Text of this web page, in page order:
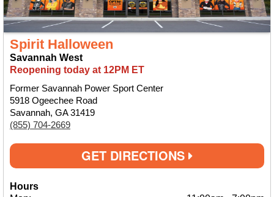
Spirit Halloween
Savannah West
Reopening today at 12PM ET
Former Savannah Power Sport Center
5918 Ogeechee Road
Savannah, GA 31419
(855) 704-2669
GET DIRECTIONS
Hours